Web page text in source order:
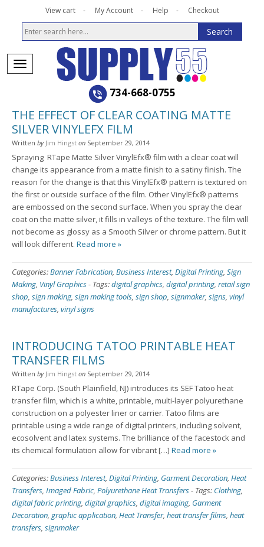
View cart My Account Help Checkout
734-668-0755
THE EFFECT OF CLEAR COATING MATTE
SILVER VINYLEFX FILM
Written by Jim Hingst on September 29, 2014
Spraying RTape Matte Silver VinylEfx® film with a clear coat will
change its appearance from a matte finish to a satiny finish. The
reason for the change is that this VinylEfx® pattern is textured on
the first or outside surface of the film. Other VinylEfx® patterns
are embossed on the second surface. When you spray the clear
coat on the matte silver, it fills in valleys of the texture. The film will
not become as glossy as a Smooth Silver or chrome pattern. But it
will look different. Read more »
Categories:Banner Fabrication, Business Interest, Digital Printing, Sign
Making, Vinyl Graphics- Tags:digital graphics, digital printing, retail sign
shop, sign making, sign making tools, sign shop, signmaker, signs, vinyl
manufactures, vinyl signs
INTRODUCING TATOO PRINTABLE HEAT
TRANSFER FILMS
Written by Jim Hingst on September 29, 2014
RTape Corp. (South Plainfield, NJ) introduces its SEF Tatoo heat
transfer film, which is a white, printable, multi-layer polyurethane
construction on a polyester liner or carrier. Tatoo films are
printable using a wide range of digital printers, including solvent,
ecosolvent and latex systems. The brilliance of the facestock and
its chemical formulation allow for vibrant […] Read more »
Categories:Business Interest, Digital Printing, Garment Decoration, Heat
Transfers, Imaged Fabric, Polyurethane Heat Transfers- Tags: Clothing,
digital fabric printing, digital graphics, digital imaging, Garment
Decoration, graphic application, Heat Transfer, heat transfer films, heat
transfers, signmaker